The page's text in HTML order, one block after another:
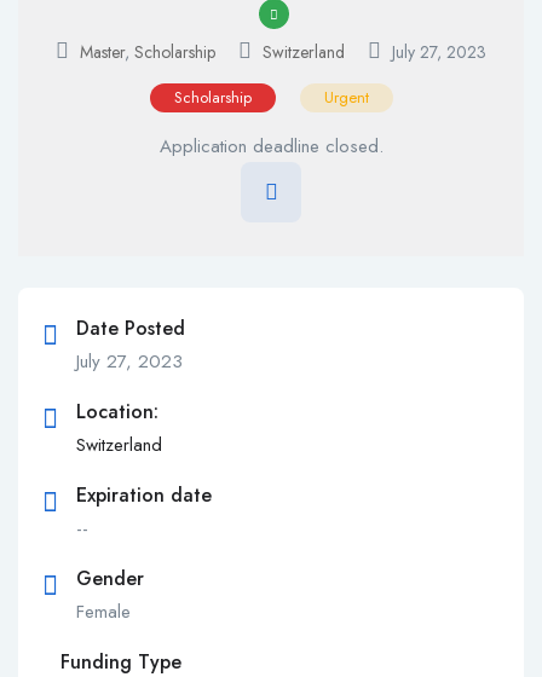
Master, Scholarship Switzerland July 27, 2023
Scholarship Urgent
Application deadline closed.
Date Posted
July 27, 2023
Location:
Switzerland
Expiration date
--
Gender
Female
Funding Type